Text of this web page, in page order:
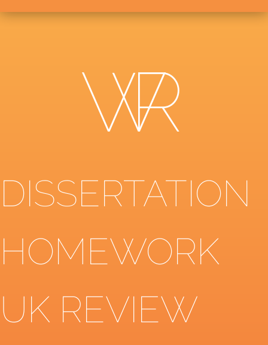
DISSERTATION
HOMEWORK
UK REVIEW